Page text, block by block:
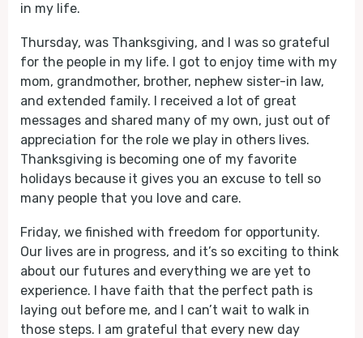
in my life.
Thursday, was Thanksgiving, and I was so grateful
for the people in my life. I got to enjoy time with my
mom, grandmother, brother, nephew sister-in law,
and extended family. I received a lot of great
messages and shared many of my own, just out of
appreciation for the role we play in others lives.
Thanksgiving is becoming one of my favorite
holidays because it gives you an excuse to tell so
many people that you love and care.
Friday, we finished with freedom for opportunity.
Our lives are in progress, and it’s so exciting to think
about our futures and everything we are yet to
experience. I have faith that the perfect path is
laying out before me, and I can’t wait to walk in
those steps. I am grateful that every new day